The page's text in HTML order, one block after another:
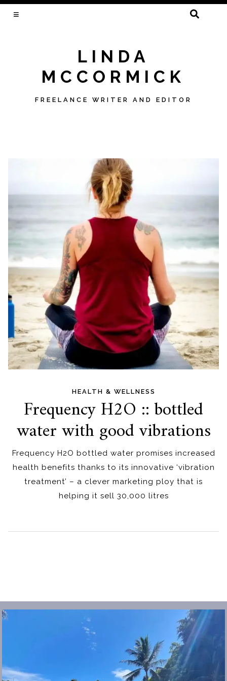
SEARCH
LINDA
MCCORMICK
FREELANCE WRITER AND EDITOR
content
HEALTH & WELLNESS
Frequency H2O :: bottled
water with good vibrations
Frequency H2O bottled water promises increased
health benefits thanks to its innovative ‘vibration
treatment’ – a clever marketing ploy that is
helping it sell 30,000 litres